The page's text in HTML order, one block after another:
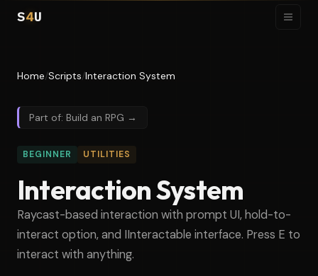
S4U
Home/Scripts/Interaction System
Part of: Build an RPG →
BEGINNER UTILITIES
Interaction System
Raycast-based interaction with prompt UI, hold-to-
interact option, and IInteractable interface. Press E to
interact with anything.